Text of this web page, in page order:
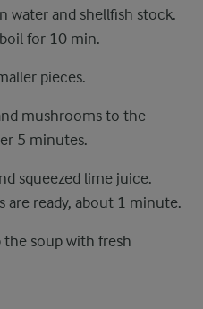
water and shellfish stock.
for 10 min.
pieces.
mushrooms to the
5 minutes.
squeezed lime juice.
are ready, about 1 minute.
soup with fresh